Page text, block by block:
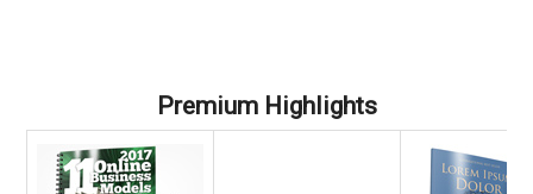
Premium Highlights